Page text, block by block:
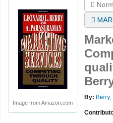
Image from Amazon.com
By: